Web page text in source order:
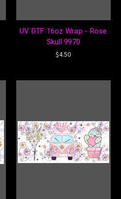
UV DTF 16oz Wrap - Rose
Skull 9970
$4.50